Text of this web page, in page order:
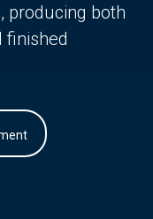
producing both
finished